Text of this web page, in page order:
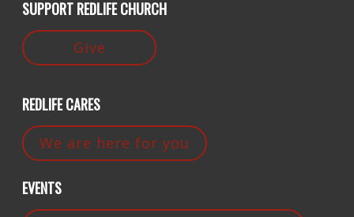
SUPPORT REDLIFE CHURCH
Give
REDLIFE CARES
We are here for you
EVENTS